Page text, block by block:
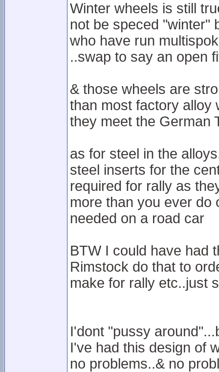
Winter wheels is still
not be speced "winter"
who have run
..swap to say an open
& those wheels are
than most factory alloy
they meet the German
as for steel in the
steel inserts for the
required for rally as
more than you ever do
needed on a road car
BTW I could have had
Rimstock do that to
make for rally etc..just
I'dont "pussy
I've had this design of
no problems..& no